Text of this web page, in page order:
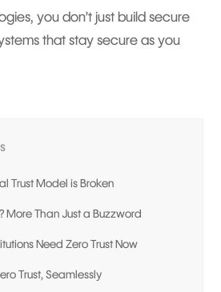
you don’t just build secure
that stay secure as you
Trust Model is Broken
More Than Just a Buzzword
Need Zero Trust Now
Trust, Seamlessly